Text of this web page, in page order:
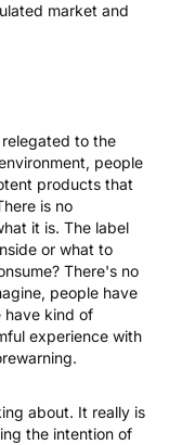
market and
to the
people
products that
is no
it is. The label
or what to
There's no
people have
have kind of
experience with
about. It really is
the intention of